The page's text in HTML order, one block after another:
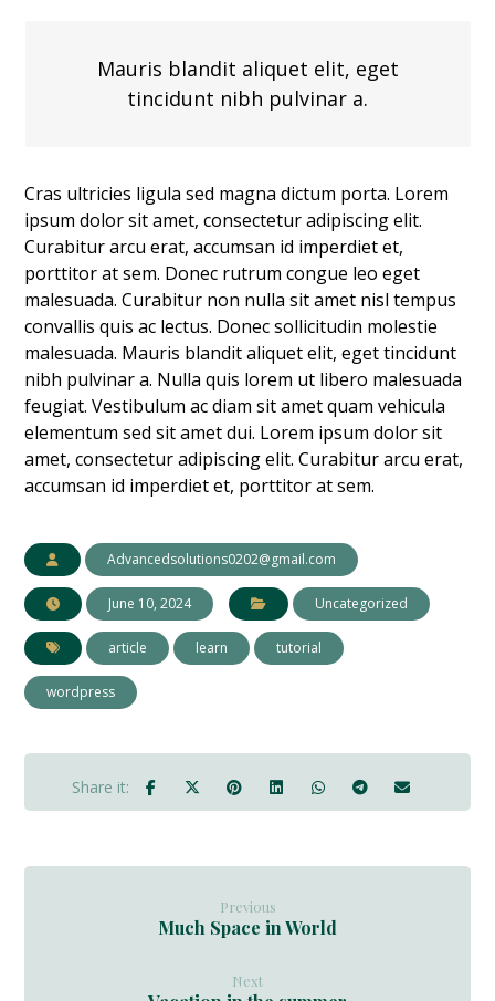
Mauris blandit aliquet elit, eget
tincidunt nibh pulvinar a.
Cras ultricies ligula sed magna dictum porta. Lorem
ipsum dolor sit amet, consectetur adipiscing elit.
Curabitur arcu erat, accumsan id imperdiet et,
porttitor at sem. Donec rutrum congue leo eget
malesuada. Curabitur non nulla sit amet nisl tempus
convallis quis ac lectus. Donec sollicitudin molestie
malesuada. Mauris blandit aliquet elit, eget tincidunt
nibh pulvinar a. Nulla quis lorem ut libero malesuada
feugiat. Vestibulum ac diam sit amet quam vehicula
elementum sed sit amet dui. Lorem ipsum dolor sit
amet, consectetur adipiscing elit. Curabitur arcu erat,
accumsan id imperdiet et, porttitor at sem.
Advancedsolutions0202@gmail.com
June 10, 2024 Uncategorized
article learn tutorial
wordpress
Previous
Much Space in World
Next